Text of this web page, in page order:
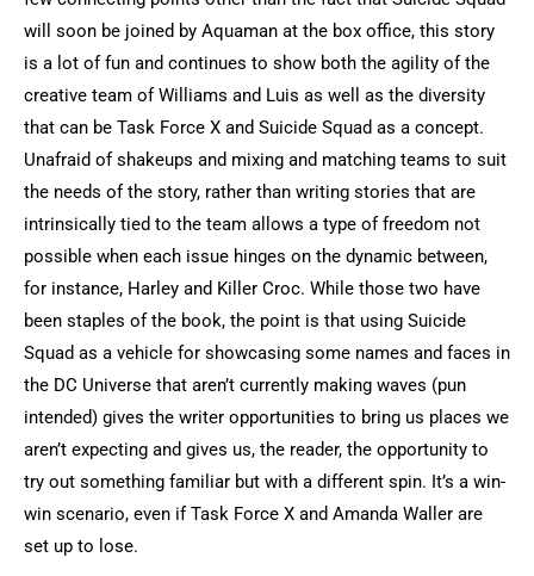
will soon be joined by Aquaman at the box office, this story
is a lot of fun and continues to show both the agility of the
creative team of Williams and Luis as well as the diversity
that can be Task Force X and Suicide Squad as a concept.
Unafraid of shakeups and mixing and matching teams to suit
the needs of the story, rather than writing stories that are
intrinsically tied to the team allows a type of freedom not
possible when each issue hinges on the dynamic between,
for instance, Harley and Killer Croc. While those two have
been staples of the book, the point is that using Suicide
Squad as a vehicle for showcasing some names and faces in
the DC Universe that aren’t currently making waves (pun
intended) gives the writer opportunities to bring us places we
aren’t expecting and gives us, the reader, the opportunity to
try out something familiar but with a different spin. It’s a win-
win scenario, even if Task Force X and Amanda Waller are
set up to lose.